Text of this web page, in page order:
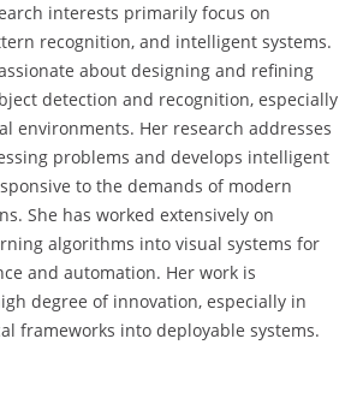
interests primarily focus on
recognition, and intelligent systems.
about designing and refining
detection and recognition, especially
environments. Her research addresses
problems and develops intelligent
to the demands of modern
She has worked extensively on
algorithms into visual systems for
and automation. Her work is
degree of innovation, especially in
frameworks into deployable systems.